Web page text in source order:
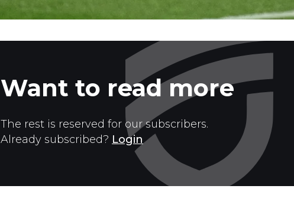
Want to read more
The rest is reserved for our subscribers.
Already subscribed? Login